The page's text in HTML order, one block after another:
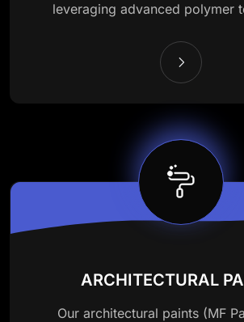
leveraging advanced polymer
ARCHITECTURAL
Our architectural paints (MF